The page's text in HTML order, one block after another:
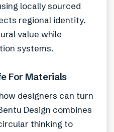
locally sourced
regional identity.
value while
systems.
For Materials
designers can turn
Design combines
thinking to